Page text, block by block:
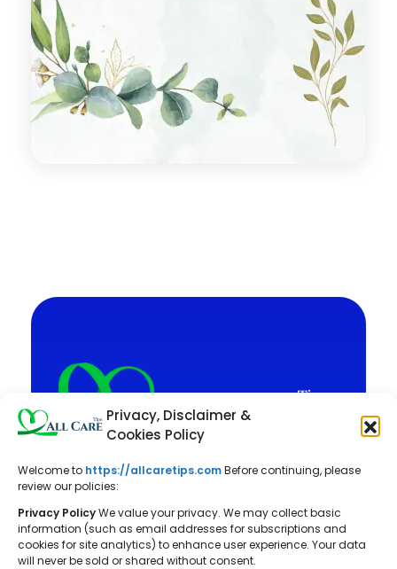
Privacy, Disclaimer &
Cookies Policy
Welcome to https://allcaretips.comBefore continuing, please
review our policies:
Privacy PolicyWe value your privacy. We may collect basic
information (such as email addresses for subscriptions and
cookies for site analytics) to enhance user experience. Your data
will never be sold or shared without consent.
All Care Tips: Your resource for
balanced living. We offer practical
advice on self-care, pet care,
parenting, health, tech, home, beauty,